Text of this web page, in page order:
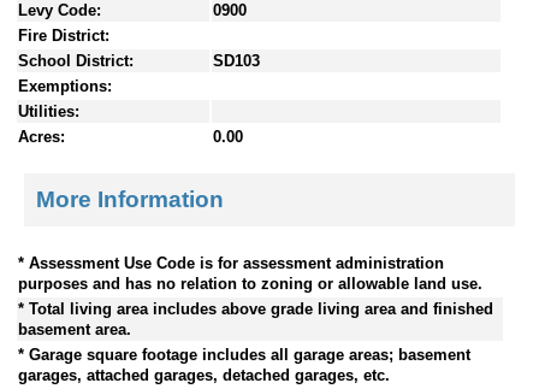
Levy Code:
0900
Fire District:
School District:
SD103
Exemptions:
Utilities:
Acres:
0.00
More Information
* Assessment Use Code is for assessment administration
purposes and has no relation to zoning or allowable land use.
* Total living area includes above grade living area and finished
basement area.
* Garage square footage includes all garage areas; basement
garages, attached garages, detached garages, etc.